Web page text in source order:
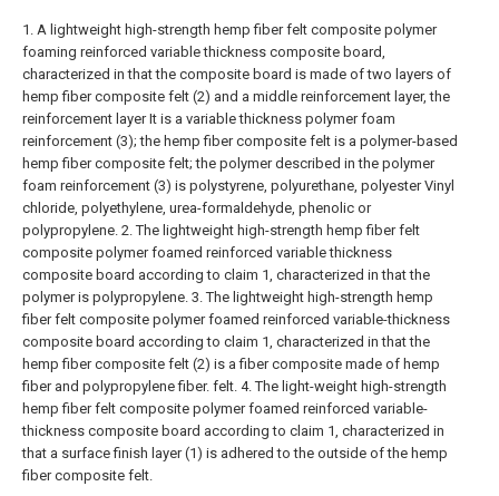
1. A lightweight high-strength hemp fiber felt composite polymer
foaming reinforced variable thickness composite board,
characterized in that the composite board is made of two layers of
hemp fiber composite felt (2) and a middle reinforcement layer, the
reinforcement layer It is a variable thickness polymer foam
reinforcement (3); the hemp fiber composite felt is a polymer-based
hemp fiber composite felt; the polymer described in the polymer
foam reinforcement (3) is polystyrene, polyurethane, polyester Vinyl
chloride, polyethylene, urea-formaldehyde, phenolic or
polypropylene. 2. The lightweight high-strength hemp fiber felt
composite polymer foamed reinforced variable thickness
composite board according to claim 1, characterized in that the
polymer is polypropylene. 3. The lightweight high-strength hemp
fiber felt composite polymer foamed reinforced variable-thickness
composite board according to claim 1, characterized in that the
hemp fiber composite felt (2) is a fiber composite made of hemp
fiber and polypropylene fiber. felt. 4. The light-weight high-strength
hemp fiber felt composite polymer foamed reinforced variable-
thickness composite board according to claim 1, characterized in
that a surface finish layer (1) is adhered to the outside of the hemp
fiber composite felt.